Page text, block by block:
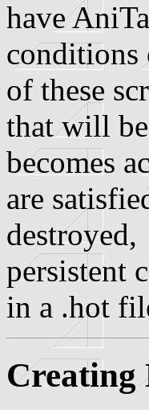
have
conditions
of these
that will
becomes
are
destroyed,
persistent
in a .hot
Creating